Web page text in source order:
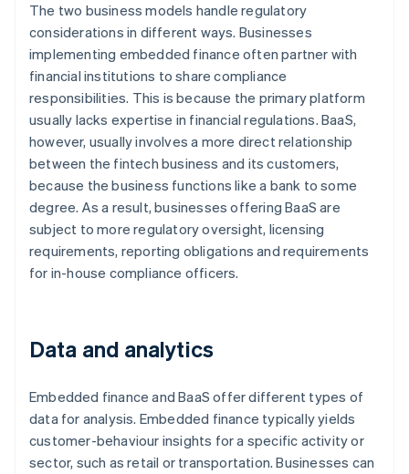
The two business models handle regulatory
considerations in different ways. Businesses
implementing embedded finance often partner with
financial institutions to share compliance
responsibilities. This is because the primary platform
usually lacks expertise in financial regulations. BaaS,
however, usually involves a more direct relationship
between the fintech business and its customers,
because the business functions like a bank to some
degree. As a result, businesses offering BaaS are
subject to more regulatory oversight, licensing
requirements, reporting obligations and requirements
for in-house compliance officers.
Data and analytics
Embedded finance and BaaS offer different types of
data for analysis. Embedded finance typically yields
customer-behaviour insights for a specific activity or
sector, such as retail or transportation. Businesses can